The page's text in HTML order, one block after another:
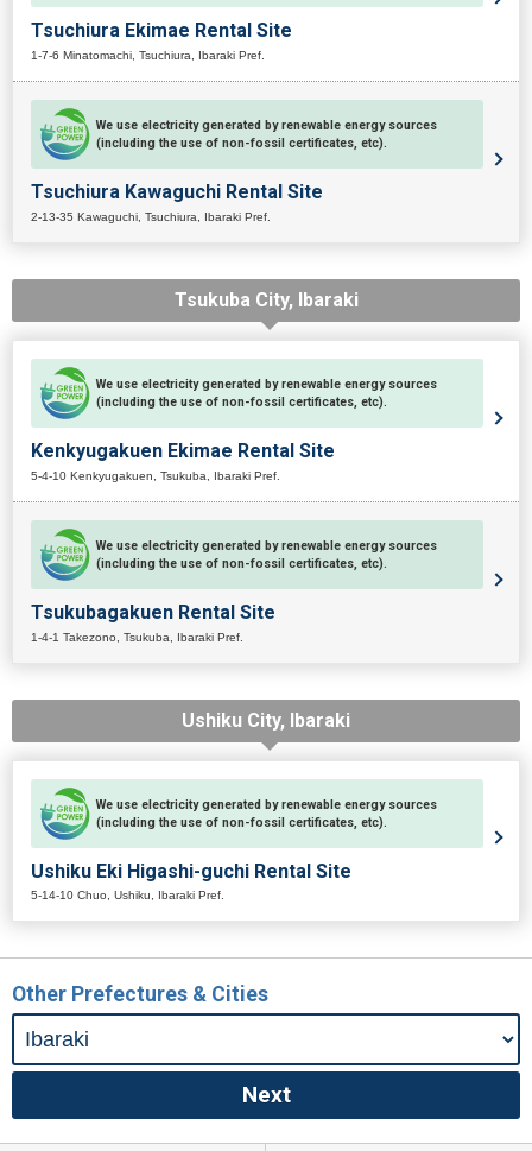
Tsuchiura Ekimae Rental Site
1-7-6 Minatomachi, Tsuchiura, Ibaraki Pref.
We use electricity generated by renewable energy sources
(including the use of non-fossil certificates, etc).
Tsuchiura Kawaguchi Rental Site
2-13-35 Kawaguchi, Tsuchiura, Ibaraki Pref.
Tsukuba City, Ibaraki
We use electricity generated by renewable energy sources
(including the use of non-fossil certificates, etc).
Kenkyugakuen Ekimae Rental Site
5-4-10 Kenkyugakuen, Tsukuba, Ibaraki Pref.
We use electricity generated by renewable energy sources
(including the use of non-fossil certificates, etc).
Tsukubagakuen Rental Site
1-4-1 Takezono, Tsukuba, Ibaraki Pref.
Ushiku City, Ibaraki
We use electricity generated by renewable energy sources
(including the use of non-fossil certificates, etc).
Ushiku Eki Higashi-guchi Rental Site
5-14-10 Chuo, Ushiku, Ibaraki Pref.
Other Prefectures & Cities